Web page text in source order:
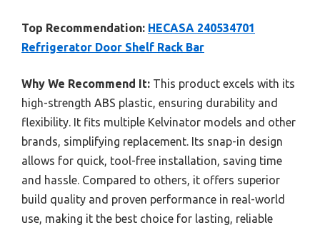
Top Recommendation: HECASA 240534701
Refrigerator Door Shelf Rack Bar
Why We Recommend It: This product excels with its
high-strength ABS plastic, ensuring durability and
flexibility. It fits multiple Kelvinator models and other
brands, simplifying replacement. Its snap-in design
allows for quick, tool-free installation, saving time
and hassle. Compared to others, it offers superior
build quality and proven performance in real-world
use, making it the best choice for lasting, reliable